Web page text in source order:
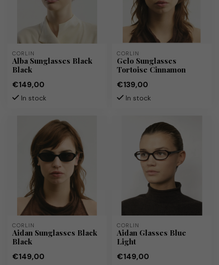
CORLIN
Alba Sunglasses Black
Black
€149,00
In stock
CORLIN
Gelo Sunglasses
Tortoise Cinnamon
€139,00
In stock
CORLIN
Aidan Sunglasses Black
Black
€149,00
CORLIN
Aidan Glasses Blue
Light
€149,00